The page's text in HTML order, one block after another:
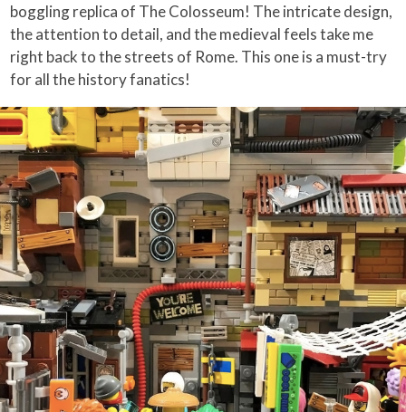
boggling replica of The Colosseum! The intricate design,
the attention to detail, and the medieval feels take me
right back to the streets of Rome. This one is a must-try
for all the history fanatics!